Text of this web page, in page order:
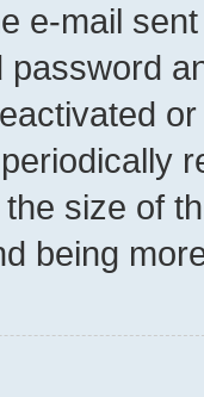
e-mail
size of
being